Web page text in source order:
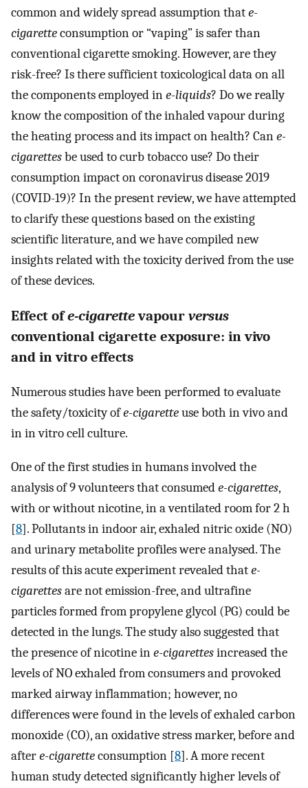
common and widely spread assumption thate-
cigaretteconsumption or “vaping” is safer than
conventional cigarette smoking. However, are they
risk-free? Is there sufficient toxicological data on all
the components employed ine-liquids? Do we really
know the composition of the inhaled vapour during
the heating process and its impact on health? Cane-
cigarettesbe used to curb tobacco use? Do their
consumption impact on coronavirus disease 2019
(COVID-19)? In the present review, we have attempted
to clarify these questions based on the existing
scientific literature, and we have compiled new
insights related with the toxicity derived from the use
of these devices.
Effect ofe-cigarettevapour versus
conventional cigarette exposure: in vivo
and in vitro effects
Numerous studies have been performed to evaluate
the safety/toxicity ofe-cigaretteuse both in vivo and
in in vitro cell culture.
One of the first studies in humans involved the
analysis of 9 volunteers that consumede-cigarettes,
with or without nicotine, in a ventilated room for 2 h
[8]. Pollutants in indoor air, exhaled nitric oxide (NO)
and urinary metabolite profiles were analysed. The
results of this acute experiment revealed thate-
cigarettesare not emission-free, and ultrafine
particles formed from propylene glycol (PG) could be
detected in the lungs. The study also suggested that
the presence of nicotine ine-cigarettesincreased the
levels of NO exhaled from consumers and provoked
marked airway inflammation; however, no
differences were found in the levels of exhaled carbon
monoxide (CO), an oxidative stress marker, before and
aftere-cigaretteconsumption [8]. A more recent
human study detected significantly higher levels of